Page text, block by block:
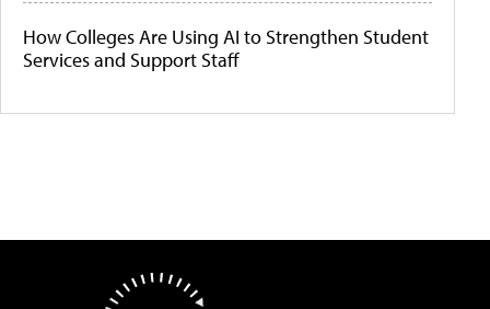
How Colleges Are Using AI to Strengthen Student
Services and Support Staff